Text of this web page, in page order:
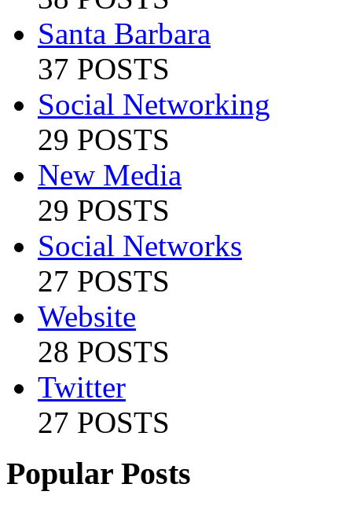
Santa Barbara
37 POSTS
Social Networking
29 POSTS
New Media
29 POSTS
Social Networks
27 POSTS
Website
28 POSTS
Twitter
27 POSTS
Popular Posts